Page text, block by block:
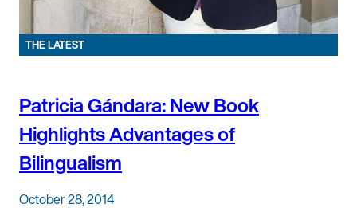
THE LATEST
Patricia Gándara: New Book
Highlights Advantages of
Bilingualism
October 28, 2014